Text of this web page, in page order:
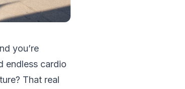
you’re
endless cardio
That real